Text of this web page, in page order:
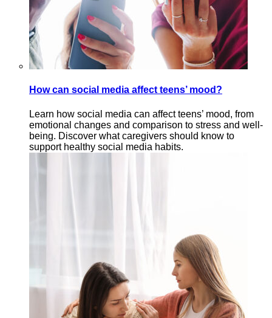
How can social media affect teens’ mood?
Learn how social media can affect teens’ mood, from
emotional changes and comparison to stress and well-
being. Discover what caregivers should know to
support healthy social media habits.